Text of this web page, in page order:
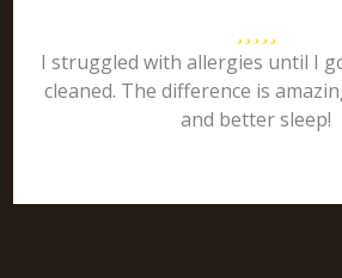
I struggled with allergies until I
cleaned. The difference is
and better sleep!